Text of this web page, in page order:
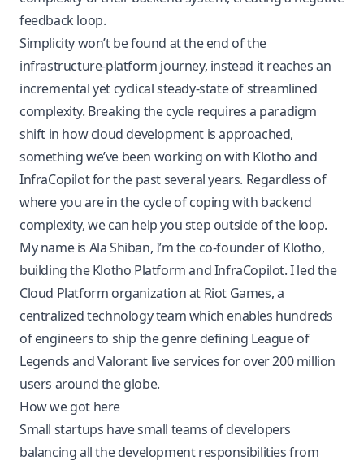
feedback loop.
Simplicity won’t be found at the end of the
infrastructure-platform journey, instead it reaches an
incremental yet cyclical steady-state of streamlined
complexity. Breaking the cycle requires a paradigm
shift in how cloud development is approached,
something we’ve been working on with Klothoand
InfraCopilotfor the past several years. Regardless of
where you are in the cycle of coping with backend
complexity, we can help you step outside of the loop.
My name is Ala Shiban, I’m the co-founder of Klotho,
building the Klotho Platform and InfraCopilot. I led the
Cloud Platform organization at Riot Games, a
centralized technology team which enables hundreds
of engineers to ship the genre defining League of
Legends and Valorant live services for over 200 million
users around the globe.
How we got here
Small startups have small teams of developers
balancing all the development responsibilities from